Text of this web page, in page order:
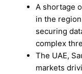
A shortage
in the
securing
complex
The UAE,
markets